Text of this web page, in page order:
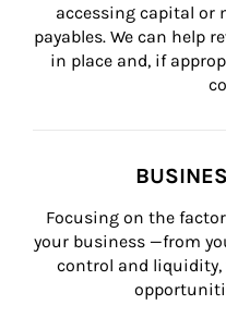
accessing capital or
payables. We can help
in place and, if
Focusing on the
your business —from
control and liquidity,